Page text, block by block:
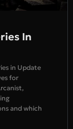
In
in Update
for
and which